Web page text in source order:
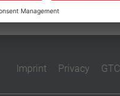
Imprint Privacy GTC